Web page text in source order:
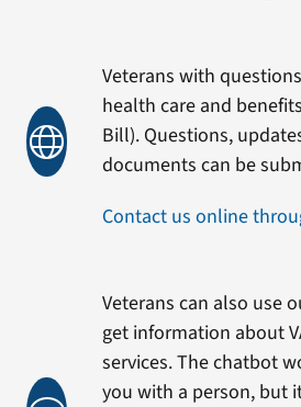
Veterans with
health care and
Bill). Questions,
documents can be
Contact us online
Veterans can also use
get information about
services. The chatbot
you with a person, but